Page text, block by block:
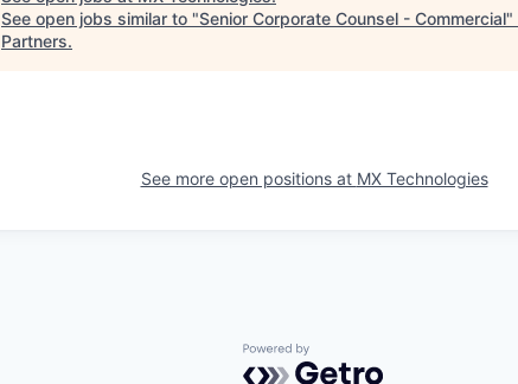
See open jobs similar to "Senior Corporate Counsel - Commercial"
Partners.
See more open positions at MX Technologies
Powered by Getro.com